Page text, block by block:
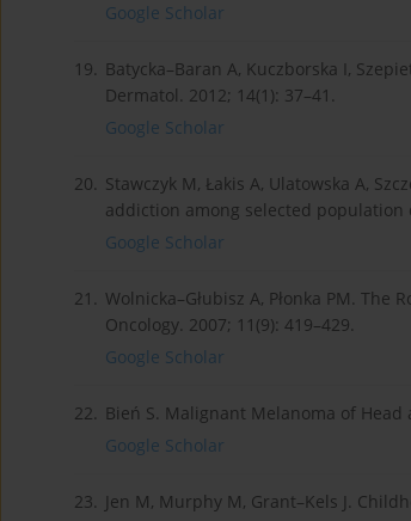
Google Scholar
19. Batycka–Baran A, Kuczborska I,
Dermatol. 2012; 14(1): 37–41.
Google Scholar
20. Stawczyk M, Łakis A, Ulatowska A,
addiction among selected population
Google Scholar
21. Wolnicka–Głubisz A, Płonka PM.
Oncology. 2007; 11(9): 419–429.
Google Scholar
22. Bień S. Malignant Melanoma of Head
Google Scholar
23. Jen M, Murphy M, Grant–Kels J.